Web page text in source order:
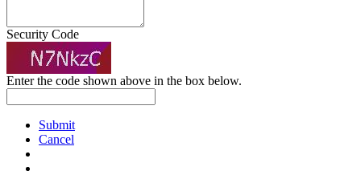
Security Code
Enter the code shown above in the box below.
Submit
Cancel